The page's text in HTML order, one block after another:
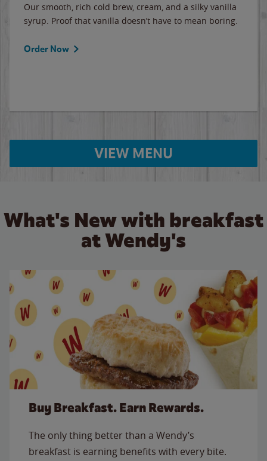
Our smooth, rich cold brew, cream, and a silky vanilla
syrup. Proof that vanilla doesn’t have to mean boring.
Order Now
VIEW MENU
What's New with breakfast
at Wendy's
Buy Breakfast. Earn Rewards.
The only thing better than a Wendy’s
breakfast is earning benefits with every bite.